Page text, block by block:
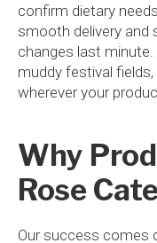
confirm dietary
smooth delivery and
changes last
muddy festival
wherever your
Why
Rose
Our success comes